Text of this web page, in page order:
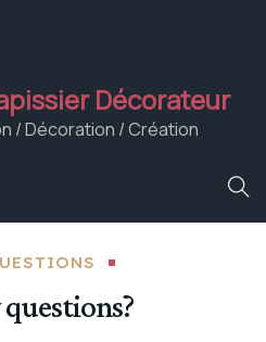
Décorateur
/ Décoration / Création